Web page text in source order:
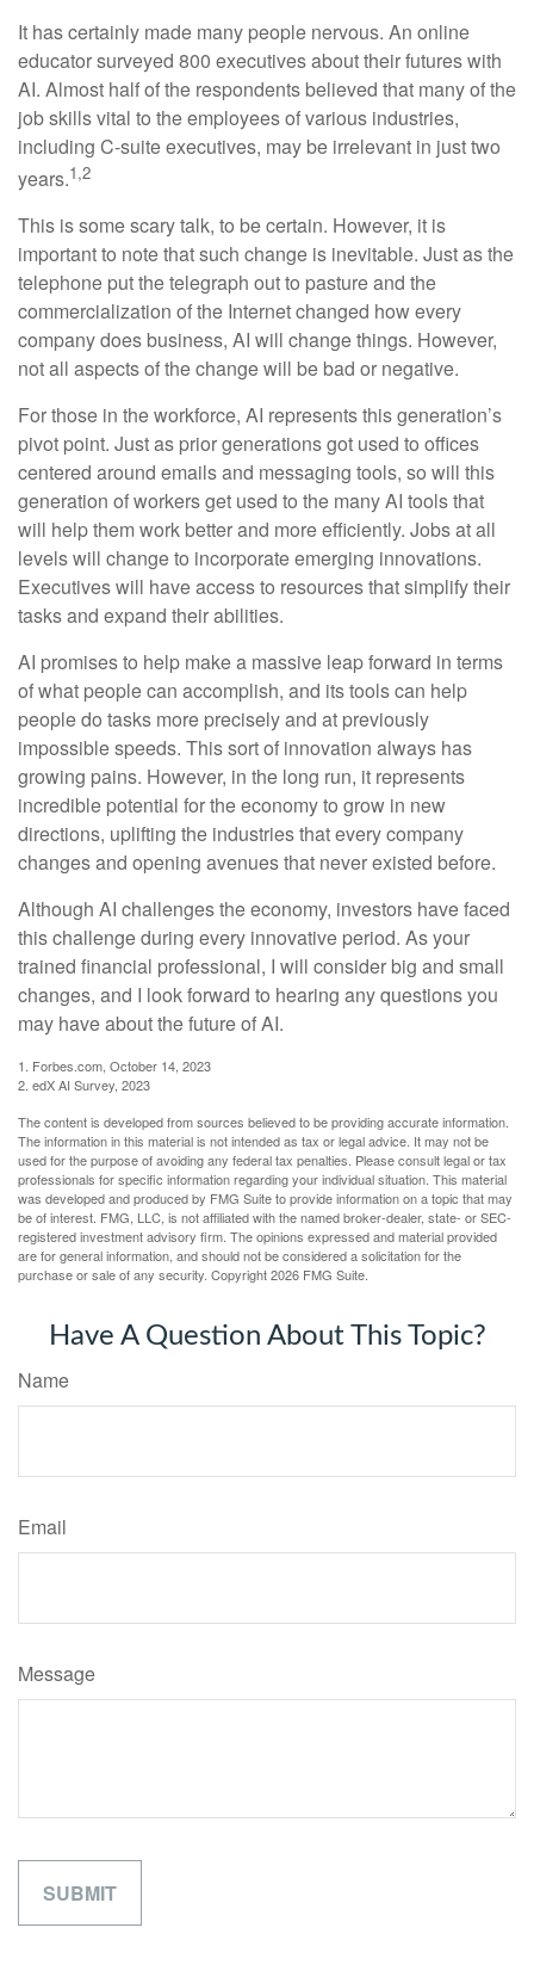
It has certainly made many people nervous. An online
educator surveyed 800 executives about their futures with
AI. Almost half of the respondents believed that many of the
job skills vital to the employees of various industries,
including C-suite executives, may be irrelevant in just two
years.1,2
This is some scary talk, to be certain. However, it is
important to note that such change is inevitable. Just as the
telephone put the telegraph out to pasture and the
commercialization of the Internet changed how every
company does business, AI will change things. However,
not all aspects of the change will be bad or negative.
For those in the workforce, AI represents this generation’s
pivot point. Just as prior generations got used to offices
centered around emails and messaging tools, so will this
generation of workers get used to the many AI tools that
will help them work better and more efficiently. Jobs at all
levels will change to incorporate emerging innovations.
Executives will have access to resources that simplify their
tasks and expand their abilities.
AI promises to help make a massive leap forward in terms
of what people can accomplish, and its tools can help
people do tasks more precisely and at previously
impossible speeds. This sort of innovation always has
growing pains. However, in the long run, it represents
incredible potential for the economy to grow in new
directions, uplifting the industries that every company
changes and opening avenues that never existed before.
Although AI challenges the economy, investors have faced
this challenge during every innovative period. As your
trained financial professional, I will consider big and small
changes, and I look forward to hearing any questions you
may have about the future of AI.
1. Forbes.com, October 14, 2023
2. edX AI Survey, 2023
The content is developed from sources believed to be providing accurate information.
The information in this material is not intended as tax or legal advice. It may not be
used for the purpose of avoiding any federal tax penalties. Please consult legal or tax
professionals for specific information regarding your individual situation. This material
was developed and produced by FMG Suite to provide information on a topic that may
be of interest. FMG, LLC, is not affiliated with the named broker-dealer, state- or SEC-
registered investment advisory firm. The opinions expressed and material provided
are for general information, and should not be considered a solicitation for the
purchase or sale of any security. Copyright2026 FMG Suite.
Have A Question About This Topic?
Name
Email
Message